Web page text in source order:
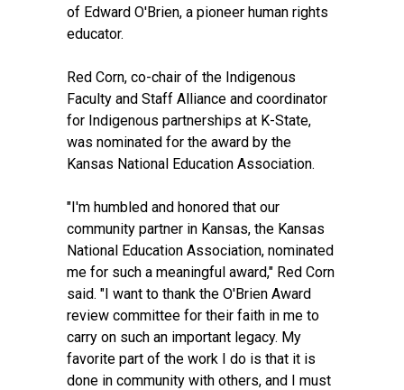
of Edward O'Brien, a pioneer human rights
educator.
Red Corn, co-chair of the Indigenous
Faculty and Staff Alliance and coordinator
for Indigenous partnerships at K-State,
was nominated for the award by the
Kansas National Education Association.
"I'm humbled and honored that our
community partner in Kansas, the Kansas
National Education Association, nominated
me for such a meaningful award," Red Corn
said. "I want to thank the O'Brien Award
review committee for their faith in me to
carry on such an important legacy. My
favorite part of the work I do is that it is
done in community with others, and I must